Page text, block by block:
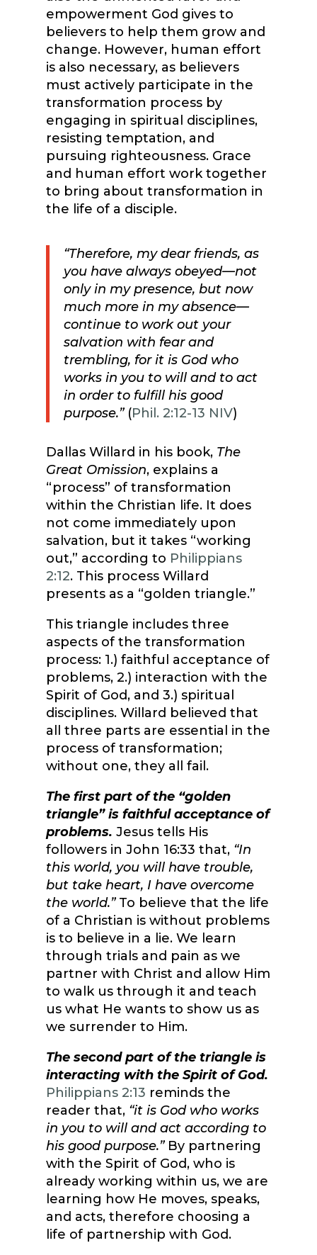
empowerment God gives to
believers to help them grow and
change. However, human effort
is also necessary, as believers
must actively participate in the
transformation process by
engaging in spiritual disciplines,
resisting temptation, and
pursuing righteousness. Grace
and human effort work together
to bring about transformation in
the life of a disciple.
“Therefore, my dear friends, as
you have always obeyed—not
only in my presence, but now
much more in my absence—
continue to work out your
salvation with fear and
trembling, for it is God who
works in you to will and to act
in order to fulfill his good
purpose.” (Phil. 2:12-13 NIV)
Dallas Willard in his book, The
Great Omission, explains a
“process” of transformation
within the Christian life. It does
not come immediately upon
salvation, but it takes “working
out,” according to Philippians
2:12. This process Willard
presents as a “golden triangle.”
This triangle includes three
aspects of the transformation
process: 1.) faithful acceptance of
problems, 2.) interaction with the
Spirit of God, and 3.) spiritual
disciplines. Willard believed that
all three parts are essential in the
process of transformation;
without one, they all fail.
The first part of the “golden
triangle” is faithful acceptance of
problems. Jesus tells His
followers in John 16:33 that, “In
this world, you will have trouble,
but take heart, I have overcome
the world.”To believe that the life
of a Christian is without problems
is to believe in a lie. We learn
through trials and pain as we
partner with Christ and allow Him
to walk us through it and teach
us what He wants to show us as
we surrender to Him.
The second part of the triangle is
interacting with the Spirit of God.
Philippians 2:13 reminds the
reader that, “it is God who works
in you to will and act according to
his good purpose.”By partnering
with the Spirit of God, who is
already working within us, we are
learning how He moves, speaks,
and acts, therefore choosing a
life of partnership with God.